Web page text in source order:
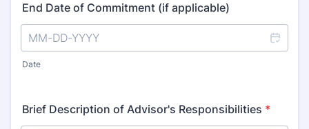
End Date of Commitment (if applicable)
Date
Brief Description of Advisor's Responsibilities *